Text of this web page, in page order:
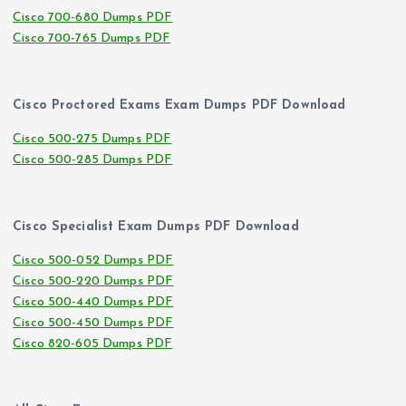
Cisco 700-680 Dumps PDF
Cisco 700-765 Dumps PDF
Cisco Proctored Exams Exam Dumps PDF Download
Cisco 500-275 Dumps PDF
Cisco 500-285 Dumps PDF
Cisco Specialist Exam Dumps PDF Download
Cisco 500-052 Dumps PDF
Cisco 500-220 Dumps PDF
Cisco 500-440 Dumps PDF
Cisco 500-450 Dumps PDF
Cisco 820-605 Dumps PDF